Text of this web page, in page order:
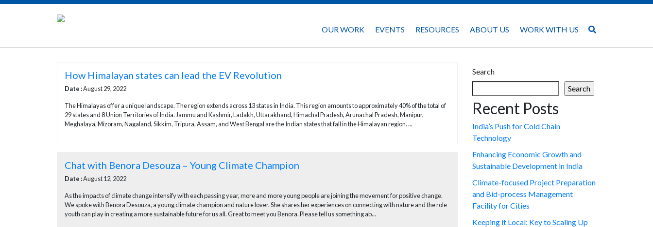
OUR WORK EVENTS RESOURCES ABOUT US WORK WITH US
How Himalayan states can lead the EV Revolution
Date :August 29, 2022
The Himalayas offer a unique landscape. The region extends across 13 states in India. This region amounts to approximately 40% of the total of
29 states and 8 Union Territories of India. Jammu and Kashmir, Ladakh, Uttarakhand, Himachal Pradesh, Arunachal Pradesh, Manipur,
Meghalaya, Mizoram, Nagaland, Sikkim, Tripura, Assam, and West Bengal are the Indian states that fall in the Himalayan region. ...
Chat with Benora Desouza – Young Climate Champion
Date :August 12, 2022
As the impacts of climate change intensify with each passing year, more and more young people are joining the movement for positive change.
We spoke with Benora Desouza, a young climate champion and nature lover. She shares her experiences on connecting with nature and the role
youth can play in creating a more sustainable future for us all. Great to meet you Benora. Please tell us something ab...
Search
Search
Recent Posts
India’s Push for Cold Chain
Technology
Enhancing Economic Growth and
Sustainable Development in India
Climate-focused Project Preparation
and Bid-process Management
Facility for Cities
Keeping it Local: Key to Scaling Up